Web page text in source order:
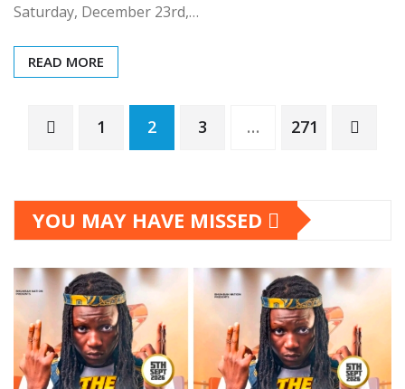
Saturday, December 23rd,…
READ MORE
Posts
1 2 3 … 271
YOU MAY HAVE MISSED